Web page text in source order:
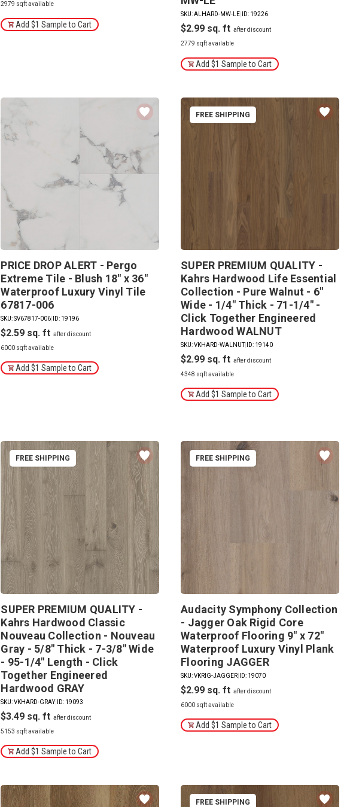
2979 sqft available
Add $1 Sample to Cart
SKU: ALHARD-MW-LE ID: 19226
$2.99
2779 sqft available
Add $1 Sample to Cart
PRICE DROP ALERT - Pergo
Extreme Tile - Blush 18" x 36"
Waterproof Luxury Vinyl Tile
67817-006
SKU: SV67817-006 ID: 19196
$2.59
6000 sqft available
Add $1 Sample to Cart
FREE SHIPPING
SUPER PREMIUM QUALITY -
Kahrs Hardwood Life Essential
Collection - Pure Walnut - 6"
Wide - 1/4" Thick - 71-1/4" -
Click Together Engineered
Hardwood WALNUT
SKU: VKHARD-WALNUT| ID: 19140
$2.99
4348 sqft available
Add $1 Sample to Cart
FREE SHIPPING
SUPER PREMIUM QUALITY -
Kahrs Hardwood Classic
Nouveau Collection - Nouveau
Gray - 5/8" Thick - 7-3/8" Wide
- 95-1/4" Length - Click
Together Engineered
Hardwood GRAY
SKU: VKHARD-GRAY| ID: 19093
$3.49
5153 sqft available
Add $1 Sample to Cart
FREE SHIPPING
Audacity Symphony Collection
- Jagger Oak Rigid Core
Waterproof Flooring 9" x 72"
Waterproof Luxury Vinyl Plank
Flooring JAGGER
SKU: VKRIG-JAGGER ID: 19070
$2.99
6000 sqft available
Add $1 Sample to Cart
FREE SHIPPING